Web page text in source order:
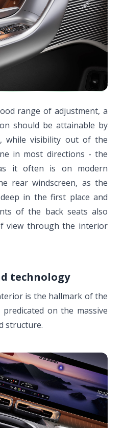
range of adjustment, a
should be attainable by
while visibility out of the
in most directions - the
it often is on modern
rear windscreen, as the
in the first place and
of the back seats also
view through the interior
technology
is the hallmark of the
predicated on the massive
structure.